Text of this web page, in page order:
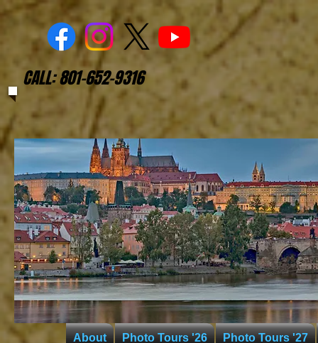
CALL: 801-652-9316
About Photo Tours '26 Photo Tours '27